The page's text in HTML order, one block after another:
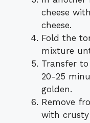
cheese
cheese.
Fold the
mixture
Transfer
20-25
golden.
Remove
with crusty